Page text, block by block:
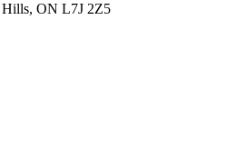
Hills, ON L7J 2Z5